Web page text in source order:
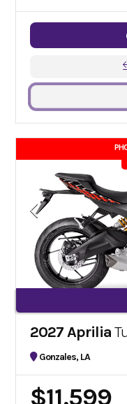
2027 Aprilia
Gonzales, LA
$11,599